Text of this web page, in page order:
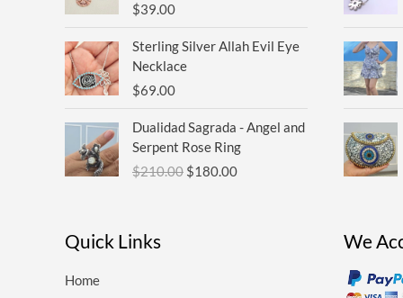
$39.00
Sterling Silver Allah Evil Eye
Necklace
$69.00
Dualidad Sagrada - Angel and
Serpent Rose Ring
$210.00
price
was:
$210.00.
$180.00
price
is:
$180.00.
Quick Links
Home
We